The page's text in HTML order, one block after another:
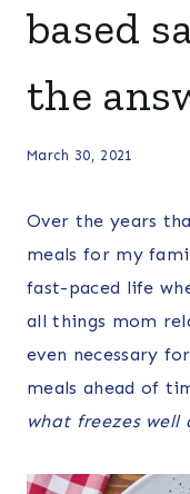
based
the
March 30, 2021
Over the years
meals for my
fast-paced life
all things mom
even necessary
meals ahead of
what freezes well